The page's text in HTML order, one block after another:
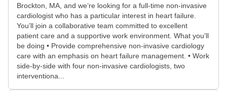
Brockton, MA, and we’re looking for a full-time non-invasive
cardiologist who has a particular interest in heart failure.
You’ll join a collaborative team committed to excellent
patient care and a supportive work environment. What you’ll
be doing • Provide comprehensive non-invasive cardiology
care with an emphasis on heart failure management. • Work
side-by-side with four non-invasive cardiologists, two
interventiona...